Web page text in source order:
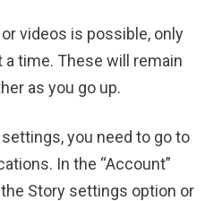
videos is possible, only
a time. These will remain
as you go up.
you need to go to
In the “Account”
Story settings option or